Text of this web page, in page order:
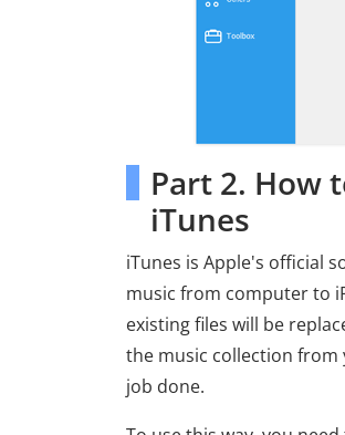
Part 2. How
iTunes
iTunes is Apple's official
music from computer to
existing files will be
the music collection from
job done.